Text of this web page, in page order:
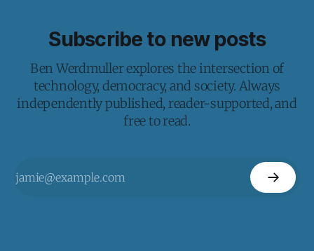
Subscribe to new posts
Ben Werdmuller explores the intersection of
technology, democracy, and society. Always
independently published, reader-supported, and
free to read.